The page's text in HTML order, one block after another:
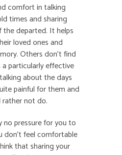
comfort in talking
times and sharing
departed. It helps
loved ones and
Others don’t find
particularly effective
about the days
painful for them and
rather not do.
no pressure for you to
don’t feel comfortable
that sharing your